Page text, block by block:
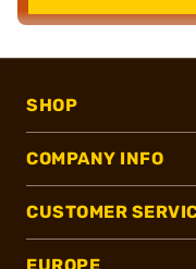
SHOP
COMPANY INFO
CUSTOMER